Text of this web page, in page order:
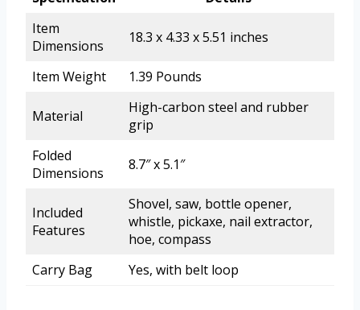
Item
Dimensions
18.3 x 4.33 x 5.51 inches
Item Weight 1.39 Pounds
Material
High-carbon steel and rubber
grip
Folded
Dimensions
8.7″ x 5.1″
Included
Features
Shovel, saw, bottle opener,
whistle, pickaxe, nail extractor,
hoe, compass
Carry Bag
Yes, with belt loop